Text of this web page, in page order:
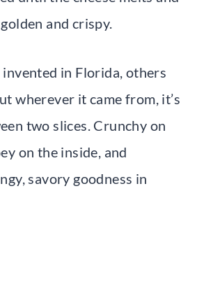
and crispy.
invented in Florida, others
wherever it came from, it’s
two slices. Crunchy on
on the inside, and
savory goodness in